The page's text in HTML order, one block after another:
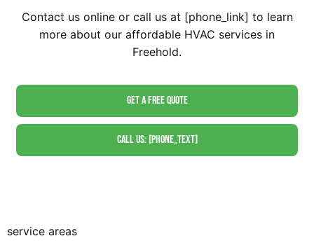
Contact us online or call us at [phone_link] to learn
more about our affordable HVAC services in
Freehold.
Get A Free Quote
Call Us: [phone_text]
service areas